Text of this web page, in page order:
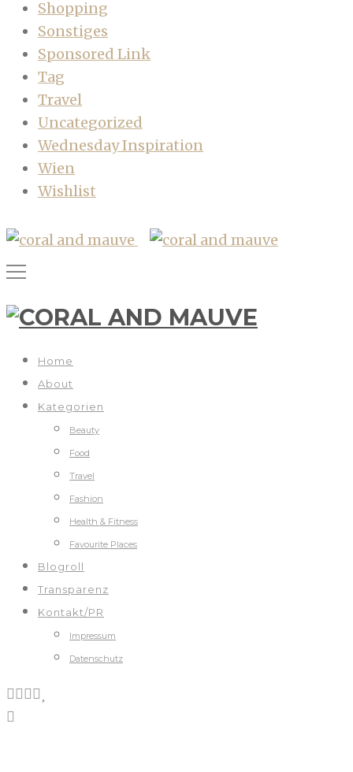
Shopping
Sonstiges
Sponsored Link
Tag
Travel
Uncategorized
Wednesday Inspiration
Wien
Wishlist
Home
About
Kategorien
Beauty
Food
Travel
Fashion
Health & Fitness
Favourite Places
Blogroll
Transparenz
Kontakt/PR
Impressum
Datenschutz